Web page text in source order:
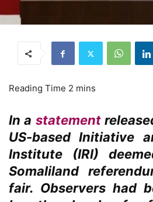
In a statement
US-based Initiative
Institute (IRI)
Somaliland
fair. Observers had